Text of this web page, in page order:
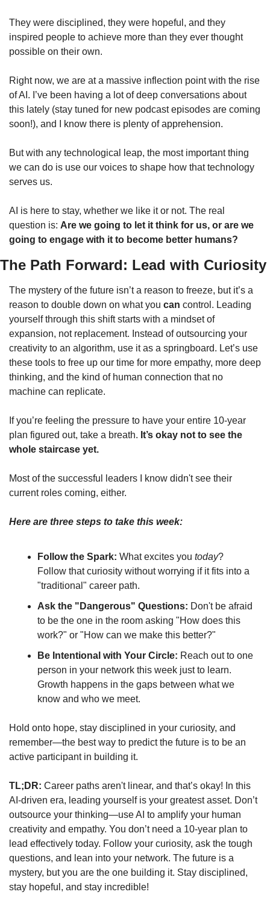
They were disciplined, they were hopeful, and they
inspired people to achieve more than they ever thought
possible on their own.
Right now, we are at a massive inflection point with the rise
of AI. I’ve been having a lot of deep conversations about
this lately (stay tuned for new podcast episodes are coming
soon!), and I know there is plenty of apprehension.
But with any technological leap, the most important thing
we can do is use our voices to shape how that technology
serves us.
AI is here to stay, whether we like it or not. The real
question is: Are we going to let it think for us, or are we
going to engage with it to become better humans?
The Path Forward: Lead with Curiosity
The mystery of the future isn’t a reason to freeze, but it’s a
reason to double down on what you can control. Leading
yourself through this shift starts with a mindset of
expansion, not replacement. Instead of outsourcing your
creativity to an algorithm, use it as a springboard. Let’s use
these tools to free up our time for more empathy, more deep
thinking, and the kind of human connection that no
machine can replicate.
If you’re feeling the pressure to have your entire 10-year
plan figured out, take a breath. It’s okay not to see the
whole staircase yet.
Most of the successful leaders I know didn't see their
current roles coming, either.
Here are three steps to take this week:
Follow the Spark: What excites you today?
Follow that curiosity without worrying if it fits into a
"traditional" career path.
Ask the "Dangerous" Questions: Don't be afraid
to be the one in the room asking "How does this
work?" or "How can we make this better?"
Be Intentional with Your Circle: Reach out to one
person in your network this week just to learn.
Growth happens in the gaps between what we
know and who we meet.
Hold onto hope, stay disciplined in your curiosity, and
remember—the best way to predict the future is to be an
active participant in building it.
TL;DR: Career paths aren't linear, and that’s okay! In this
AI-driven era, leading yourself is your greatest asset. Don’t
outsource your thinking—use AI to amplify your human
creativity and empathy. You don’t need a 10-year plan to
lead effectively today. Follow your curiosity, ask the tough
questions, and lean into your network. The future is a
mystery, but you are the one building it. Stay disciplined,
stay hopeful, and stay incredible!